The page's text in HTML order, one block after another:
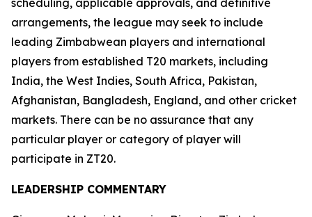
scheduling, applicable approvals, and definitive
arrangements, the league may seek to include
leading Zimbabwean players and international
players from established T20 markets, including
India, the West Indies, South Africa, Pakistan,
Afghanistan, Bangladesh, England, and other cricket
markets. There can be no assurance that any
particular player or category of player will
participate in ZT20.
LEADERSHIP COMMENTARY